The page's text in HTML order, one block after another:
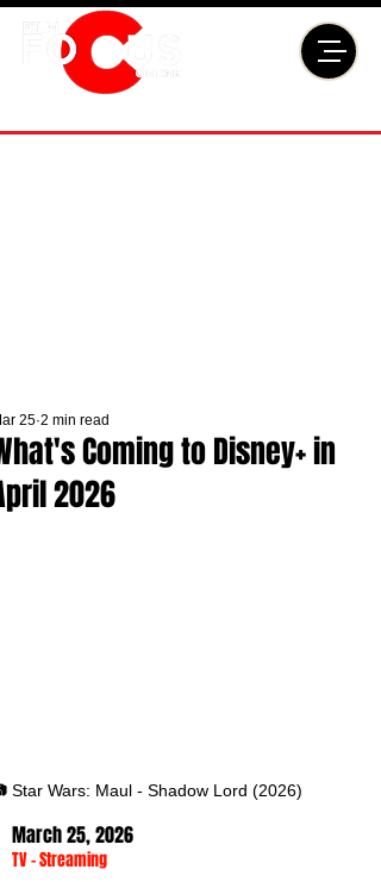
Coming to Disney+ in
2026
25 2 min read
Star Wars: Maul - Shadow Lord (2026)
March 25, 2026
TV - Streaming